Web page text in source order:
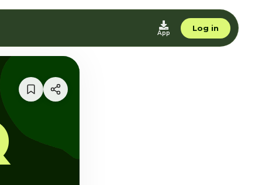
App
Log in